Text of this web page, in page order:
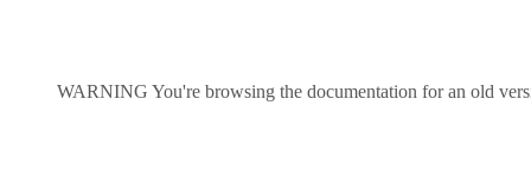
WARNING You're browsing the documentation for an old